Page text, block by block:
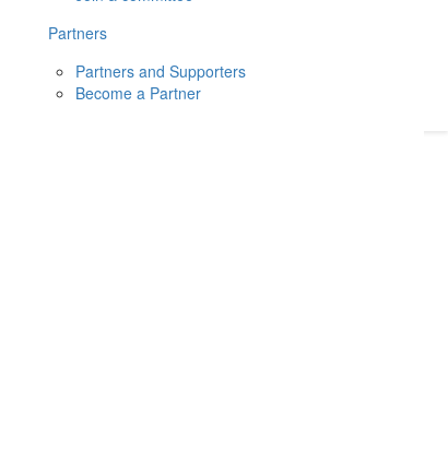
Partners
Partners and Supporters
Become a Partner